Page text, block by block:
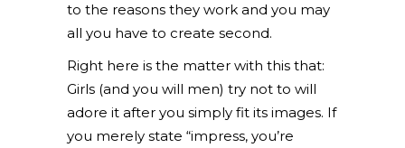
to the reasons they work and you may
all you have to create second.
Right here is the matter with this that:
Girls (and you will men) try not to will
adore it after you simply fit its images. If
you merely state “impress, you’re